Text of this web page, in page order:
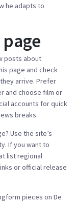
he adapts to
posts about
page and check
arrive. Prefer
and choose film or
accounts for quick
breaks.
Use the site’s
If you want to
list regional
or official release
pieces on De